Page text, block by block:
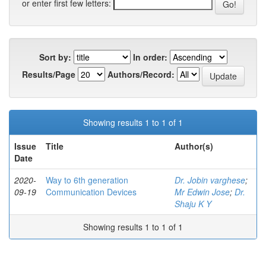
or enter first few letters:
Sort by:
In order:
Results/Page
Authors/Record:
Showing results 1 to 1 of 1
Issue
Date
Title Author(s)
2020-
09-19
Way to 6th generation
Communication Devices
Dr. Jobin varghese;
Mr Edwin Jose; Dr.
Shaju K Y
Showing results 1 to 1 of 1